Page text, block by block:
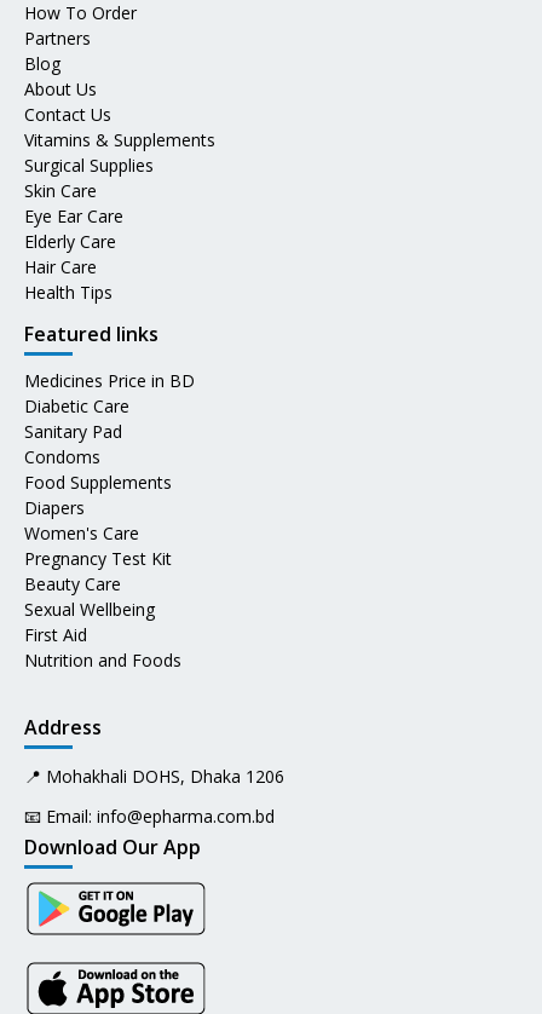
How To Order
Partners
Blog
About Us
Contact Us
Vitamins & Supplements
Surgical Supplies
Skin Care
Eye Ear Care
Elderly Care
Hair Care
Health Tips
Featured links
Medicines Price in BD
Diabetic Care
Sanitary Pad
Condoms
Food Supplements
Diapers
Women's Care
Pregnancy Test Kit
Beauty Care
Sexual Wellbeing
First Aid
Nutrition and Foods
Address
📍 Mohakhali DOHS, Dhaka 1206
📧 Email: info@epharma.com.bd
Download Our App